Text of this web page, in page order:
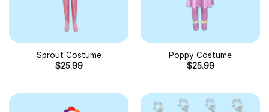
Sprout Costume
$25.99
Poppy Costume
$25.99